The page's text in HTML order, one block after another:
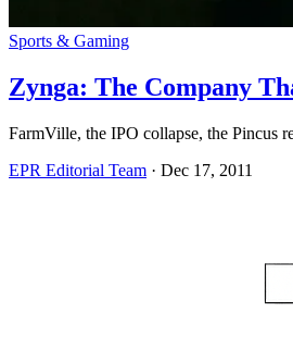
Sports & Gaming
Zynga: The Company
FarmVille, the IPO collapse, the Pincus
EPR Editorial Team · Dec 17, 2011